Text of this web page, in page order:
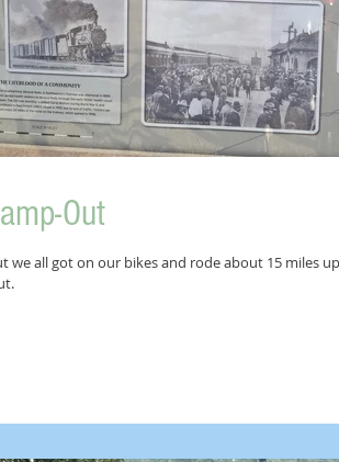
Out
we all got on our bikes and rode about 15 miles